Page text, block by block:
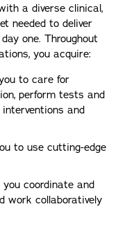
a diverse clinical,
needed to deliver
one. Throughout
you acquire:
to care for
perform tests and
interventions and
to use cutting-edge
you coordinate and
work collaboratively